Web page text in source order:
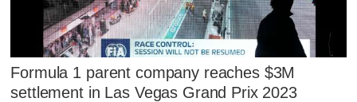
Formula 1 parent company reaches $3M
settlement in Las Vegas Grand Prix 2023